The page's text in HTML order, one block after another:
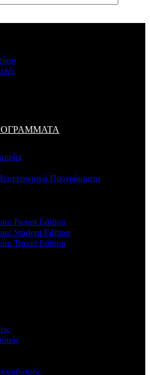
Προγράμματα
Parent Edition
Student Edition
Travel Edition